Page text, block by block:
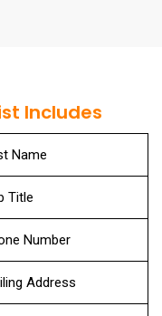
Includes
Name
Title
Number
Address